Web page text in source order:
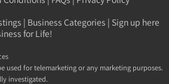
| Business Categories | Sign up here
for Life!
used for telemarketing or any marketing purposes.
investigated.